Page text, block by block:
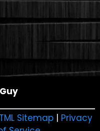
Sitemap | Privacy